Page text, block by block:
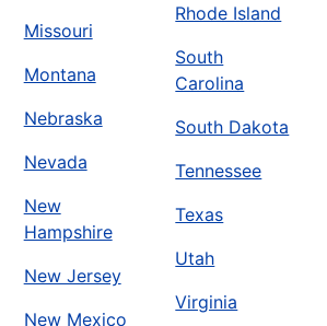
Missouri
Montana
Nebraska
Nevada
New
Hampshire
New Jersey
New Mexico
Rhode Island
South
Carolina
South Dakota
Tennessee
Texas
Utah
Virginia